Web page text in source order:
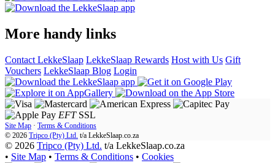
More handy links
Contact LekkeSlaap LekkeSlaap Rewards Host with Us Gift
Vouchers LekkeSlaap Blog Login
EFT SSL
Site Map · Terms & Conditions
© 2026 Tripco (Pty) Ltd. t/a LekkeSlaap.co.za
© 2026 Tripco (Pty) Ltd. t/a LekkeSlaap.co.za
• Site Map • Terms & Conditions • Cookies